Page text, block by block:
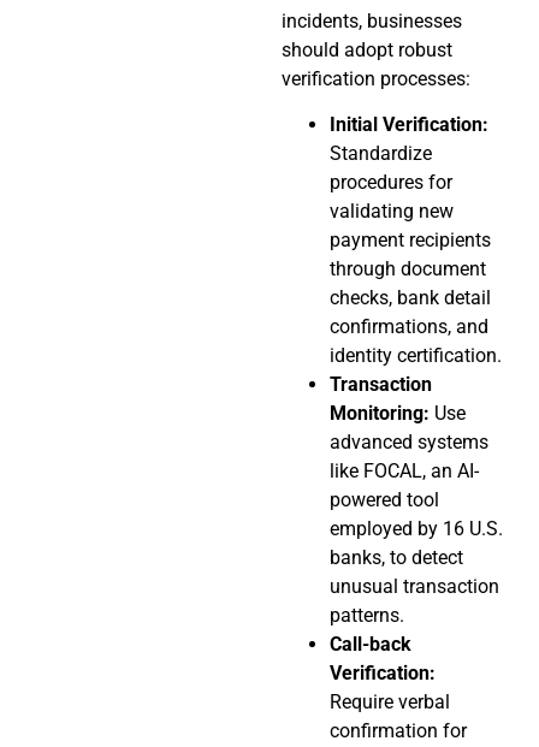
incidents, businesses
should adopt robust
verification processes:
Initial Verification:
Standardize
procedures for
validating new
payment recipients
through document
checks, bank detail
confirmations, and
identity certification.
Transaction
Monitoring: Use
advanced systems
like FOCAL, an AI-
powered tool
employed by 16 U.S.
banks, to detect
unusual transaction
patterns.
Call-back
Verification:
Require verbal
confirmation for